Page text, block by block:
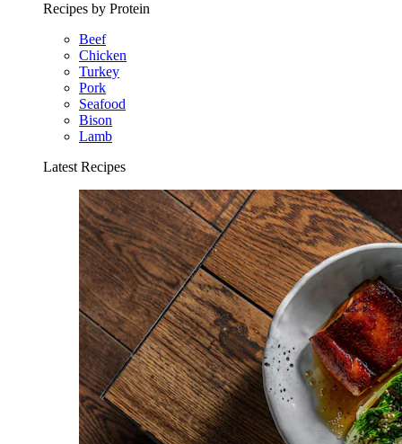
Recipes by Protein
Beef
Chicken
Turkey
Pork
Seafood
Bison
Lamb
Latest Recipes